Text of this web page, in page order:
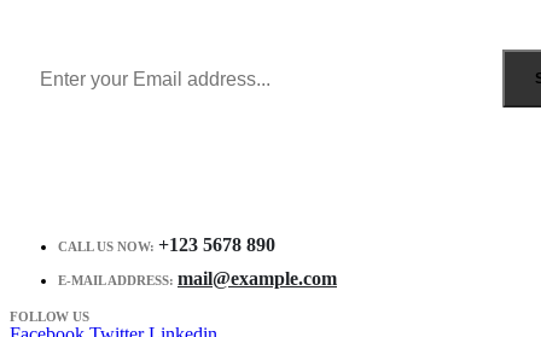
CALL US NOW: +123 5678 890
E-MAIL ADDRESS: mail@example.com
FOLLOW US